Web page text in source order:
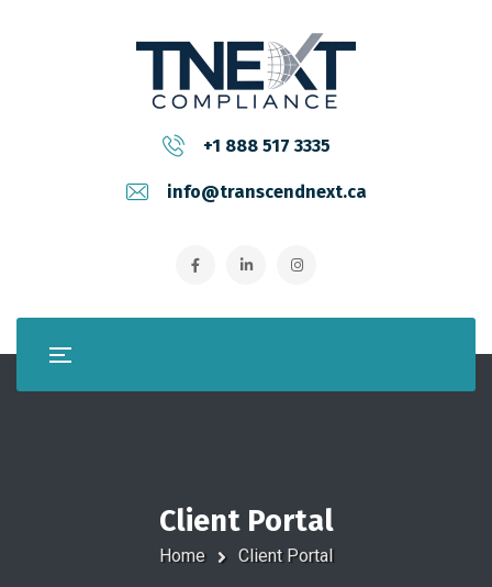
+1 888 517 3335
info@transcendnext.ca
Client Portal
Home Client Portal